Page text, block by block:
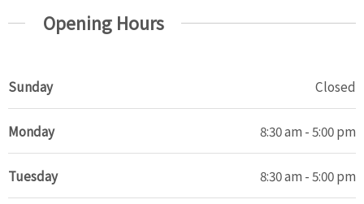
Opening Hours
Sunday Closed
Monday 8:30 am - 5:00 pm
Tuesday 8:30 am - 5:00 pm